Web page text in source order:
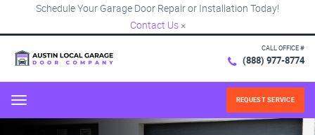
Schedule Your Garage Door Repair or Installation Today!
Contact Us ×
CALL OFFICE #
(888) 977-8774
Menu REQUEST SERVICE